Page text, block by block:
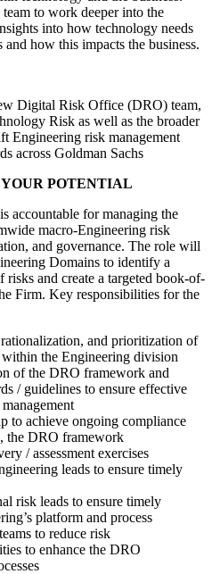
team to work deeper into the
into how technology needs
how this impacts the business.
Digital Risk Office (DRO) team,
Risk as well as the broader
Engineering risk management
across Goldman Sachs
POTENTIAL
accountable for managing the
macro-Engineering risk
and governance. The role will
Domains to identify a
and create a targeted book-of-
Firm. Key responsibilities for the
and prioritization of
the Engineering division
of the DRO framework and
/ guidelines to ensure effective
to achieve ongoing compliance
the DRO framework
/ assessment exercises
leads to ensure timely
risk leads to ensure timely
platform and process
to reduce risk
to enhance the DRO